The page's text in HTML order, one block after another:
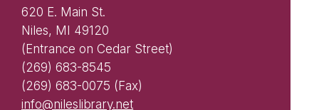
620 E. Main St.
Niles, MI 49120
(Entrance on Cedar Street)
(269) 683-8545
(269) 683-0075 (Fax)
info@nileslibrary.net